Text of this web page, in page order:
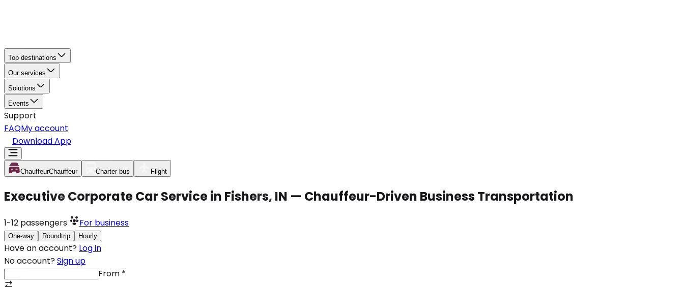
Top destinations
Our services
Solutions
Events
Support
FAQMy account
Download App
ChauffeurChauffeur Charter bus Flight
Executive Corporate Car Service in Fishers, IN — Chauffeur-Driven Business Transportation
1-12 passengers For business
One-way Roundtrip Hourly
Have an account? Log in
No account? Sign up
From *